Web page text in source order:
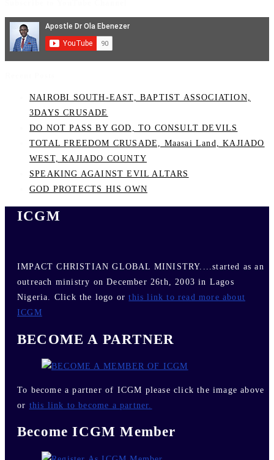
NAIROBI SOUTH-EAST, BAPTIST ASSOCIATION,
3DAYS CRUSADE
DO NOT PASS BY GOD, TO CONSULT DEVILS
TOTAL FREEDOM CRUSADE, Maasai Land, KAJIADO
WEST, KAJIADO COUNTY
SPEAKING AGAINST EVIL ALTARS
GOD PROTECTS HIS OWN
ICGM
IMPACT CHRISTIAN GLOBAL MINISTRY....started as an
outreach ministry on December 26th, 2003 in Lagos
Nigeria. Click the logo orthis link to read more about
ICGM
BECOME A PARTNER
To become a partner of ICGM please click the image above
or this link to become a partner.
Become ICGM Member